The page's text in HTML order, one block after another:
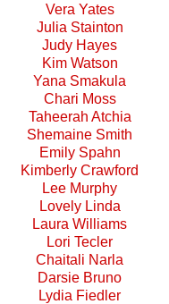
Vera Yates
Julia Stainton
Judy Hayes
Kim Watson
Yana Smakula
Chari Moss
Taheerah Atchia
Shemaine Smith
Emily Spahn
Kimberly Crawford
Lee Murphy
Lovely Linda
Laura Williams
Lori Tecler
Chaitali Narla
Darsie Bruno
Lydia Fiedler